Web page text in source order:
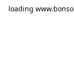
loading